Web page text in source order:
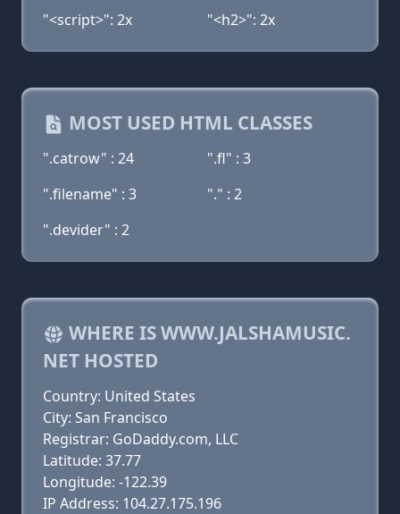
"<script>": 2x
"<h2>": 2x
MOST USED HTML CLASSES
".catrow" : 24
".fl" : 3
".filename" : 3
"." : 2
".devider" : 2
WHERE IS WWW.JALSHAMUSIC.
NET HOSTED
Country: United States
City: San Francisco
Registrar: GoDaddy.com, LLC
Latitude: 37.77
Longitude: -122.39
IP Address: 104.27.175.196